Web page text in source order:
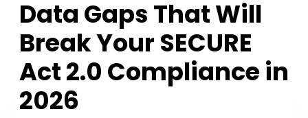
Data Gaps That Will
Break Your SECURE
Act 2.0 Compliance in
2026